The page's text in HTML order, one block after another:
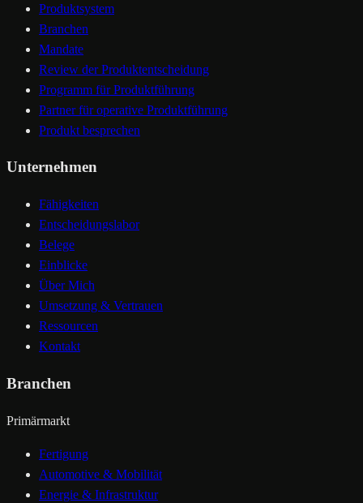
Produktsystem
Branchen
Mandate
Review der Produktentscheidung
Programm für Produktführung
Partner für operative Produktführung
Produkt besprechen
Unternehmen
Fähigkeiten
Entscheidungslabor
Belege
Einblicke
Über Mich
Umsetzung & Vertrauen
Ressourcen
Kontakt
Branchen
Primärmarkt
Fertigung
Automotive & Mobilität
Energie & Infrastruktur